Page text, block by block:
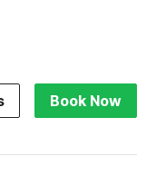
Book Now